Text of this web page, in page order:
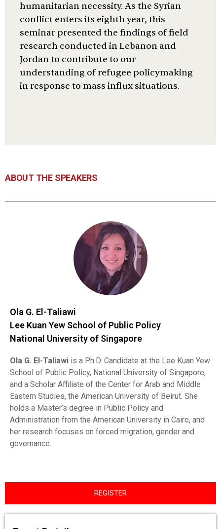
humanitarian necessity. As the Syrian
conflict enters its eighth year, this
seminar presented the findings of field
research conducted in Lebanon and
Jordan to contribute to our
understanding of refugee policymaking
in response to mass influx situations.
ABOUT THE SPEAKERS
Ola G. El-Taliawi
Lee Kuan Yew School of Public Policy
National University of Singapore
Ola G. El-Taliawi is a Ph.D. Candidate at the Lee Kuan Yew
School of Public Policy, National University of Singapore,
and a Scholar Affiliate of the Center for Arab and Middle
Eastern Studies, the American University of Beirut. She
holds a Master’s degree in Public Policy and
Administration from the American University in Cairo, and
her research focuses on forced migration, gender and
governance.
REGISTER